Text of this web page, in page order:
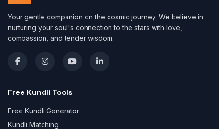
Your gentle companion on the cosmic journey. We believe in
nurturing your soul's connection to the stars with love,
compassion, and tender wisdom.
Free Kundli Tools
Free Kundli Generator
Kundli Matching